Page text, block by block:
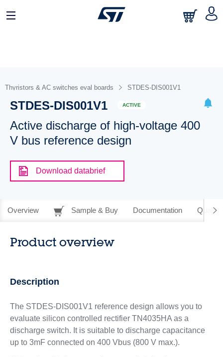
Thyristors & AC switches eval boards STDES-DIS001V1
STDES-DIS001V1 ACTIVE
Active discharge of high-voltage 400
V bus reference design
Download databrief
Overview Sample & Buy Documentation Quality
Product overview
Description
The STDES-DIS001V1 reference design allows you to
evaluate silicon controlled rectifier TN4035HA as a
discharge switch. It is suitable to discharge capacitance
up to 3mF connected on 400 Vbus (800 V max.).